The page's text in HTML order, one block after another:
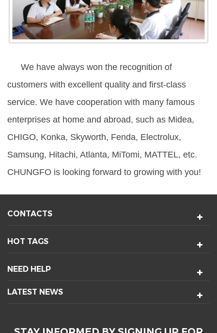
We have always won the recognition of
customers with excellent quality and first-class
service. We have cooperation with many famous
enterprises at home and abroad, such as Midea,
CHIGO, Konka, Skyworth, Fenda, Electrolux,
Samsung, Hitachi, Atlanta, MiTomi, MATTEL, etc.
CHUNGFO is looking forward to growing with you!
CONTACTS
HOT TAGS
NEED HELP
LATEST NEWS